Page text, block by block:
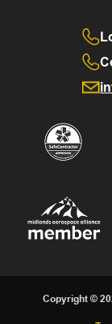
Copyright ©